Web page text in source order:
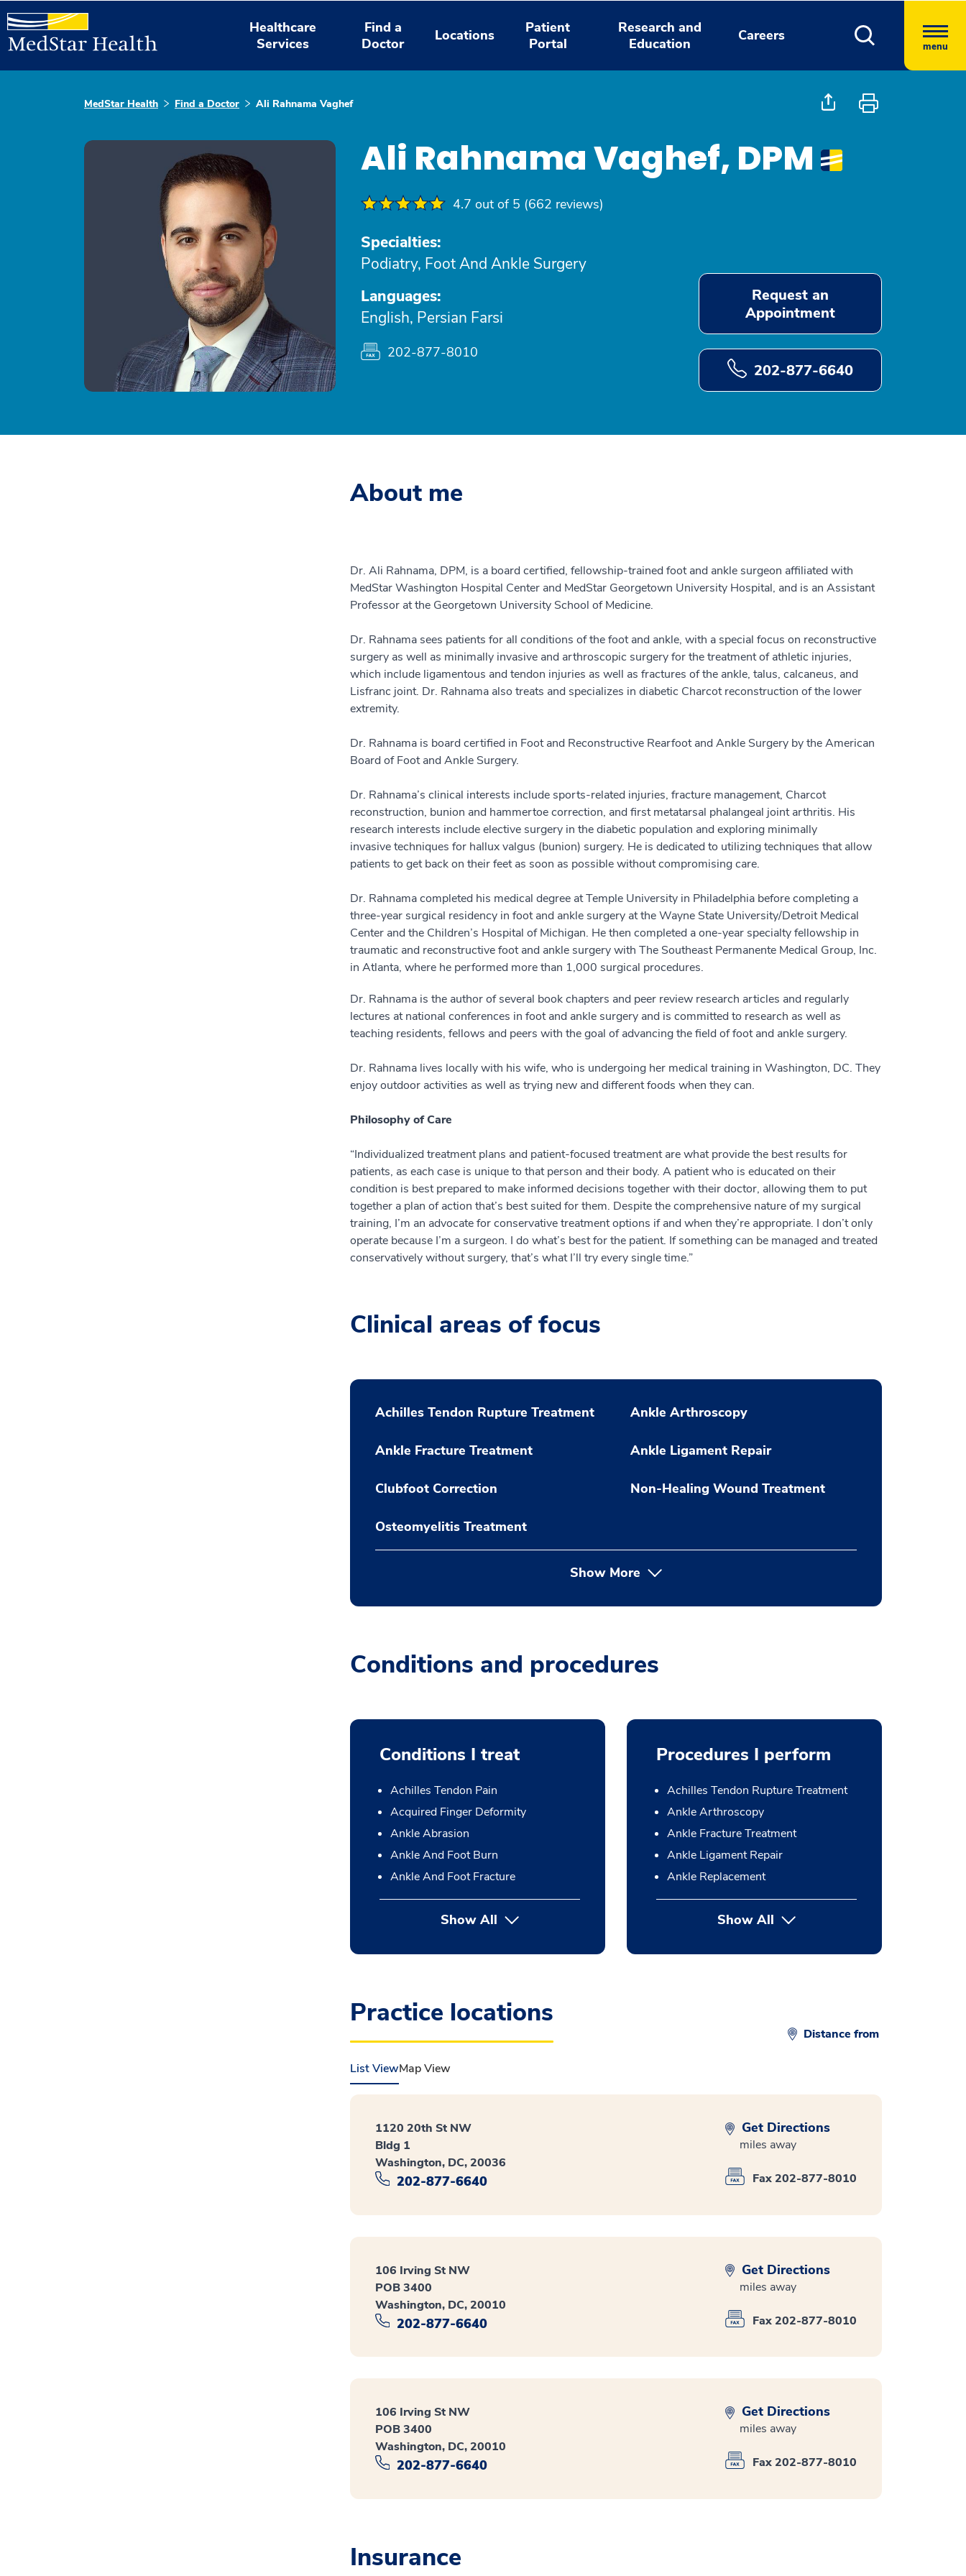
Healthcare
Services
Find a
Doctor
Locations
Patient
Portal
Research and
Education
Careers
menu
MedStar Health Find a Doctor Ali Rahnama Vaghef
Ali Rahnama Vaghef, DPM
4.7 out of 5 (662 reviews)
Specialties:
Podiatry, Foot And Ankle Surgery
Languages:
English, Persian Farsi
202-877-8010
Request an
Appointment
202-877-6640
About me
Dr. Ali Rahnama, DPM, is a board certified, fellowship-trained foot and ankle surgeon affiliated with
MedStar Washington Hospital Center and MedStar Georgetown University Hospital, and is an Assistant
Professor at the Georgetown University School of Medicine.
Dr. Rahnama sees patients for all conditions of the foot and ankle, with a special focus on reconstructive
surgery as well as minimally invasive and arthroscopic surgery for the treatment of athletic injuries,
which include ligamentous and tendon injuries as well as fractures of the ankle, talus, calcaneus, and
Lisfranc joint. Dr. Rahnama also treats and specializes in diabetic Charcot reconstruction of the lower
extremity.
Dr. Rahnama is board certified in Foot and Reconstructive Rearfoot and Ankle Surgery by the American
Board of Foot and Ankle Surgery.
Dr. Rahnama’s clinical interests include sports-related injuries, fracture management, Charcot
reconstruction, bunion and hammertoe correction, and first metatarsal phalangeal joint arthritis. His
research interests include elective surgery in the diabetic population and exploring minimally
invasive techniques for hallux valgus (bunion) surgery. He is dedicated to utilizing techniques that allow
patients to get back on their feet as soon as possible without compromising care.
Dr. Rahnama completed his medical degree at Temple University in Philadelphia before completing a
three-year surgical residency in foot and ankle surgery at the Wayne State University/Detroit Medical
Center and the Children’s Hospital of Michigan. He then completed a one-year specialty fellowship in
traumatic and reconstructive foot and ankle surgery with The Southeast Permanente Medical Group, Inc.
in Atlanta, where he performed more than 1,000 surgical procedures.
Dr. Rahnama is the author of several book chapters and peer review research articles and regularly
lectures at national conferences in foot and ankle surgery and is committed to research as well as
teaching residents, fellows and peers with the goal of advancing the field of foot and ankle surgery.
Dr. Rahnama lives locally with his wife, who is undergoing her medical training in Washington, DC. They
enjoy outdoor activities as well as trying new and different foods when they can.
Philosophy of Care
“Individualized treatment plans and patient-focused treatment are what provide the best results for
patients, as each case is unique to that person and their body. A patient who is educated on their
condition is best prepared to make informed decisions together with their doctor, allowing them to put
together a plan of action that’s best suited for them. Despite the comprehensive nature of my surgical
training, I’m an advocate for conservative treatment options if and when they’re appropriate. I don’t only
operate because I’m a surgeon. I do what’s best for the patient. If something can be managed and treated
conservatively without surgery, that’s what I’ll try every single time.”
Clinical areas of focus
Achilles Tendon Rupture Treatment Ankle Arthroscopy
Ankle Fracture Treatment Ankle Ligament Repair
Clubfoot Correction Non-Healing Wound Treatment
Osteomyelitis Treatment
Show More
Conditions and procedures
Conditions I treat
Achilles Tendon Pain
Acquired Finger Deformity
Ankle Abrasion
Ankle And Foot Burn
Ankle And Foot Fracture
Show All
Procedures I perform
Achilles Tendon Rupture Treatment
Ankle Arthroscopy
Ankle Fracture Treatment
Ankle Ligament Repair
Ankle Replacement
Show Allbutton Press enter to expand
Practice locations
Distance from
List ViewMap View
1120 20th St NW
Bldg 1
Washington, DC, 20036
202-877-6640
Get Directions
miles away
Fax 202-877-8010
106 Irving St NW
POB 3400
Washington, DC, 20010
202-877-6640
Get Directions
miles away
Fax 202-877-8010
106 Irving St NW
POB 3400
Washington, DC, 20010
202-877-6640
Get Directions
miles away
Fax 202-877-8010
Insurance